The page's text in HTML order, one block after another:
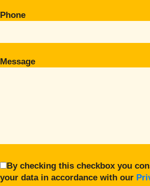
Phone
Message
By checking this checkbox you
your data in accordance with our